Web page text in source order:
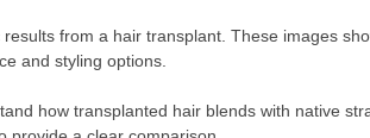
from a hair transplant. These images
and styling options.
how transplanted hair blends with native